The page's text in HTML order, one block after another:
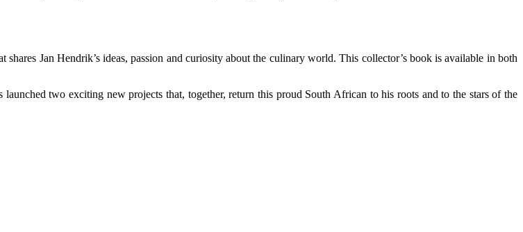
Jan Hendrik’s ideas, passion and curiosity about the culinary world. This collector’s book is available in both
two exciting new projects that, together, return this proud South African to his roots and to the stars of the